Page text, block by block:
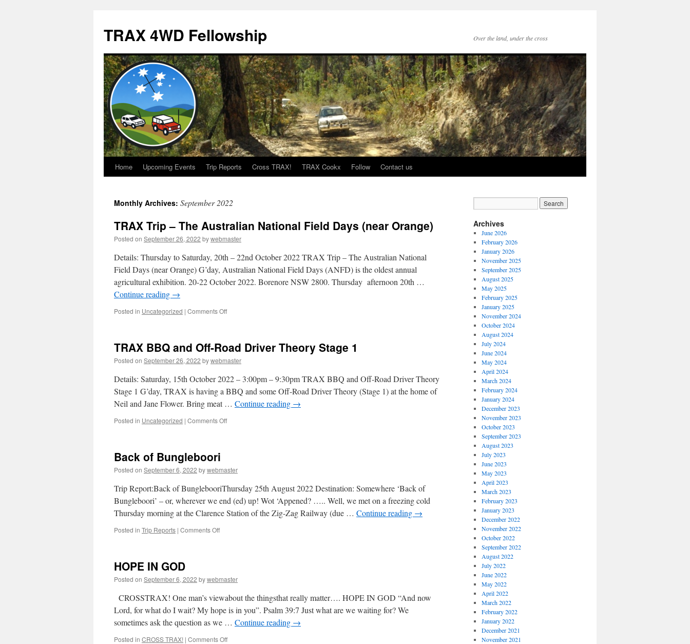
TRAX 4WD Fellowship Over the land, under the cross
Skip
content
Home Upcoming Events Trip Reports Cross TRAX! TRAX Cookx Follow Contact us
Monthly Archives: September 2022
TRAX Trip – The Australian National Field Days (near Orange)
Posted on September 26, 2022 bywebmaster
Details: Thursday to Saturday, 20th – 22nd October 2022 TRAX Trip – The Australian National
Field Days (near Orange) G’day, Australian National Field Days (ANFD) is the oldest annual
agricultural exhibition. 20-22 October 2022. Borenore NSW 2800. Thursday afternoon 20th …
Continue reading →
Posted in Uncategorized | Comments Offon
The
Australian
National
Field
Days
(near
Orange)
TRAX BBQ and Off-Road Driver Theory Stage 1
Posted on September 26, 2022 bywebmaster
Details: Saturday, 15th October 2022 – 3:00pm – 9:30pm TRAX BBQ and Off-Road Driver Theory
Stage 1 G’day, TRAX is having a BBQ and some Off-Road Driver Theory (Stage 1) at the home of
Neil and Jane Flower. Bring meat … Continue reading →
Posted in Uncategorized | Comments Offon
Road
Driver
Theory
Stage
1
Back of Bungleboori
Posted on September 6, 2022 bywebmaster
Trip Report:Back of BunglebooriThursday 25th August 2022 Destination: Somewhere ‘Back of
Bungleboori’ – or, wherever we end (ed) up! Wot ‘Appened? ….. Well, we met on a freezing cold
Thursday morning at the Clarence Station of the Zig-Zag Railway (due … Continue reading →
Posted in Trip Reports | Comments Offon
HOPE IN GOD
Posted on September 6, 2022 bywebmaster
CROSSTRAX! One man’s viewabout the thingsthat really matter…. HOPE IN GOD “And now
Lord, for what do I wait? My hope is in you”. Psalm 39:7 Just what are we waiting for? We
sometimes ask the question as we … Continue reading →
Posted in CROSS TRAX! | Comments Offon
Archives
June 2026
February 2026
January 2026
November 2025
September 2025
August 2025
May 2025
February 2025
January 2025
November 2024
October 2024
August 2024
July 2024
June 2024
May 2024
April 2024
March 2024
February 2024
January 2024
December 2023
November 2023
October 2023
September 2023
August 2023
July 2023
June 2023
May 2023
April 2023
March 2023
February 2023
January 2023
December 2022
November 2022
October 2022
September 2022
August 2022
July 2022
June 2022
May 2022
April 2022
March 2022
February 2022
January 2022
December 2021
November 2021